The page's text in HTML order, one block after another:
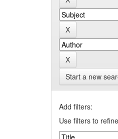
Start a new
Add filters:
Use filters to